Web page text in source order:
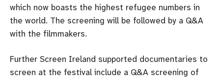
which now boasts the highest refugee numbers in
the world. The screening will be followed by a Q&A
with the filmmakers.
Further Screen Ireland supported documentaries to
screen at the festival include a Q&A screening of